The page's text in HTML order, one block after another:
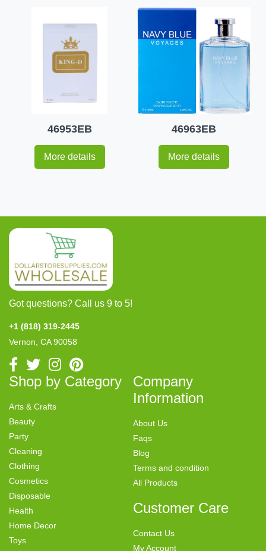
46953EB
More details
46963EB
More details
Got questions? Call us 9 to 5!
+1 (818) 319-2445
Vernon, CA 90058
Shop by Category
Arts & Crafts
Beauty
Party
Cleaning
Clothing
Cosmetics
Disposable
Health
Home Decor
Toys
Company
Information
About Us
Faqs
Blog
Terms and condition
All Products
Customer Care
Contact Us
My Account